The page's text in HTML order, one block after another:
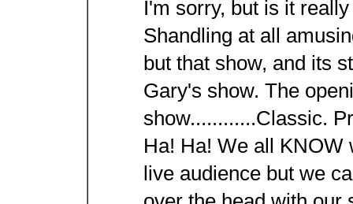
I'm sorry, but is it
Shandling at all
but that show, and its
Gary's show. The
show............Classic.
Ha! Ha! We all KNOW
live audience but we